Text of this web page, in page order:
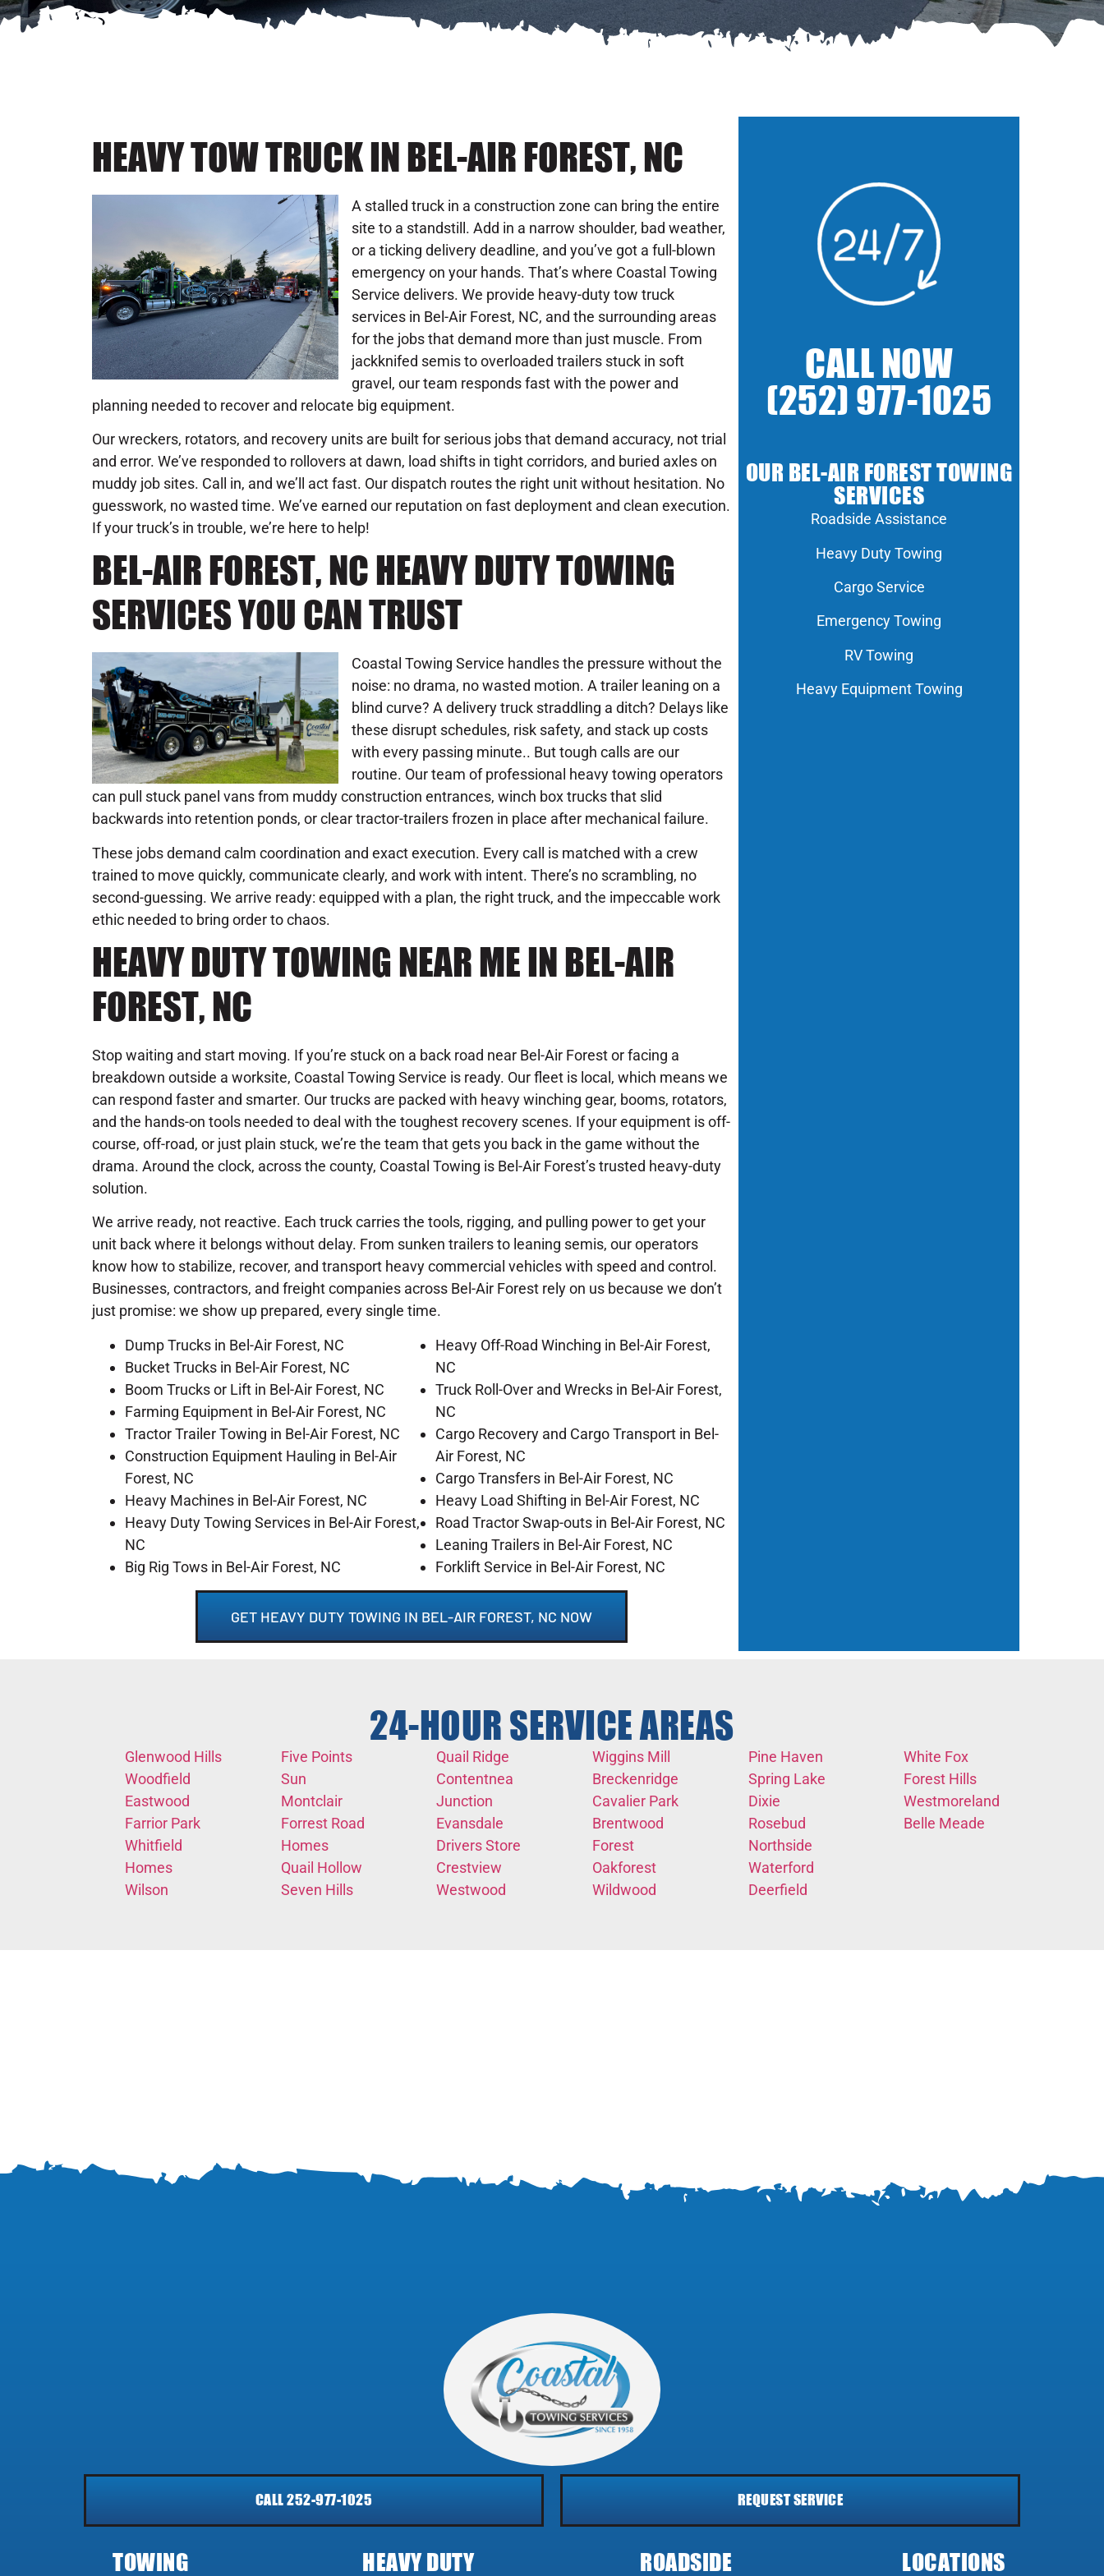
HEAVY TOW TRUCK IN BEL-AIR FOREST, NC
A stalled truck in a construction zone can bring the entire
site to a standstill. Add in a narrow shoulder, bad weather,
or a ticking delivery deadline, and you’ve got a full-blown
emergency on your hands. That’s where Coastal Towing
Service delivers. We provide heavy-duty tow truck
services in Bel-Air Forest, NC, and the surrounding areas
for the jobs that demand more than just muscle. From
jackknifed semis to overloaded trailers stuck in soft
gravel, our team responds fast with the power and
planning needed to recover and relocate big equipment.
Our wreckers, rotators, and recovery units are built for serious jobs that demand accuracy, not trial
and error. We’ve responded to rollovers at dawn, load shifts in tight corridors, and buried axles on
muddy job sites. Call in, and we’ll act fast. Our dispatch routes the right unit without hesitation. No
guesswork, no wasted time. We’ve earned our reputation on fast deployment and clean execution.
If your truck’s in trouble, we’re here to help!
BEL-AIR FOREST, NC HEAVY DUTY TOWING
SERVICES YOU CAN TRUST
Coastal Towing Service handles the pressure without the
noise: no drama, no wasted motion. A trailer leaning on a
blind curve? A delivery truck straddling a ditch? Delays like
these disrupt schedules, risk safety, and stack up costs
with every passing minute.. But tough calls are our
routine. Our team of professional heavy towing operators
can pull stuck panel vans from muddy construction entrances, winch box trucks that slid
backwards into retention ponds, or clear tractor-trailers frozen in place after mechanical failure.
These jobs demand calm coordination and exact execution. Every call is matched with a crew
trained to move quickly, communicate clearly, and work with intent. There’s no scrambling, no
second-guessing. We arrive ready: equipped with a plan, the right truck, and the impeccable work
ethic needed to bring order to chaos.
HEAVY DUTY TOWING NEAR ME IN BEL-AIR
FOREST, NC
Stop waiting and start moving. If you’re stuck on a back road near Bel-Air Forest or facing a
breakdown outside a worksite, Coastal Towing Service is ready. Our fleet is local, which means we
can respond faster and smarter. Our trucks are packed with heavy winching gear, booms, rotators,
and the hands-on tools needed to deal with the toughest recovery scenes. If your equipment is off-
course, off-road, or just plain stuck, we’re the team that gets you back in the game without the
drama. Around the clock, across the county, Coastal Towing is Bel-Air Forest’s trusted heavy-duty
solution.
We arrive ready, not reactive. Each truck carries the tools, rigging, and pulling power to get your
unit back where it belongs without delay. From sunken trailers to leaning semis, our operators
know how to stabilize, recover, and transport heavy commercial vehicles with speed and control.
Businesses, contractors, and freight companies across Bel-Air Forest rely on us because we don’t
just promise: we show up prepared, every single time.
Dump Trucks in Bel-Air Forest, NC
Bucket Trucks in Bel-Air Forest, NC
Boom Trucks or Lift in Bel-Air Forest, NC
Farming Equipment in Bel-Air Forest, NC
Tractor Trailer Towing in Bel-Air Forest, NC
Construction Equipment Hauling in Bel-Air
Forest, NC
Heavy Machines in Bel-Air Forest, NC
Heavy Duty Towing Services in Bel-Air Forest,
NC
Big Rig Tows in Bel-Air Forest, NC
Heavy Off-Road Winching in Bel-Air Forest,
NC
Truck Roll-Over and Wrecks in Bel-Air Forest,
NC
Cargo Recovery and Cargo Transport in Bel-
Air Forest, NC
Cargo Transfers in Bel-Air Forest, NC
Heavy Load Shifting in Bel-Air Forest, NC
Road Tractor Swap-outs in Bel-Air Forest, NC
Leaning Trailers in Bel-Air Forest, NC
Forklift Service in Bel-Air Forest, NC
GET HEAVY DUTY TOWING IN BEL-AIR FOREST, NC NOW
CALL NOW
(252) 977-1025
OUR BEL-AIR FOREST TOWING
SERVICES
Roadside Assistance
Heavy Duty Towing
Cargo Service
Emergency Towing
RV Towing
Heavy Equipment Towing
24-HOUR SERVICE AREAS
Glenwood Hills
Woodfield
Eastwood
Farrior Park
Whitfield
Homes
Wilson
Five Points
Sun
Montclair
Forrest Road
Homes
Quail Hollow
Seven Hills
Quail Ridge
Contentnea
Junction
Evansdale
Drivers Store
Crestview
Westwood
Wiggins Mill
Breckenridge
Cavalier Park
Brentwood
Forest
Oakforest
Wildwood
Pine Haven
Spring Lake
Dixie
Rosebud
Northside
Waterford
Deerfield
White Fox
Forest Hills
Westmoreland
Belle Meade
CALL 252-977-1025 REQUEST SERVICE
TOWING HEAVY DUTY ROADSIDE LOCATIONS